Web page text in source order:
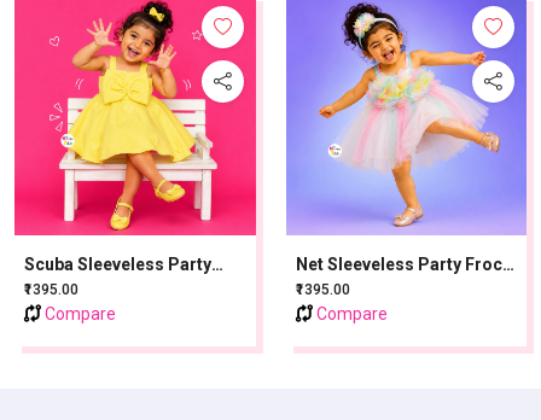
Scuba Sleeveless Party
Frock With Bow Applique -
Lemon Yellow
₹1395.00
Compare
Net Sleeveless Party Frock
With Flower Applique - Pink
₹1395.00
Compare